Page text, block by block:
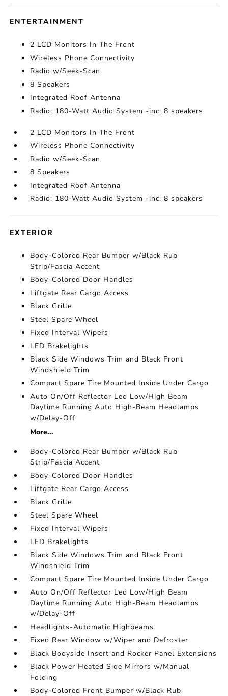
ENTERTAINMENT
2 LCD Monitors In The Front
Wireless Phone Connectivity
Radio w/Seek-Scan
8 Speakers
Integrated Roof Antenna
Radio: 180-Watt Audio System -inc: 8 speakers
2 LCD Monitors In The Front
Wireless Phone Connectivity
Radio w/Seek-Scan
8 Speakers
Integrated Roof Antenna
Radio: 180-Watt Audio System -inc: 8 speakers
EXTERIOR
Body-Colored Rear Bumper w/Black Rub
Strip/Fascia Accent
Body-Colored Door Handles
Liftgate Rear Cargo Access
Black Grille
Steel Spare Wheel
Fixed Interval Wipers
LED Brakelights
Black Side Windows Trim and Black Front
Windshield Trim
Compact Spare Tire Mounted Inside Under Cargo
Auto On/Off Reflector Led Low/High Beam
Daytime Running Auto High-Beam Headlamps
w/Delay-Off
More...
Body-Colored Rear Bumper w/Black Rub
Strip/Fascia Accent
Body-Colored Door Handles
Liftgate Rear Cargo Access
Black Grille
Steel Spare Wheel
Fixed Interval Wipers
LED Brakelights
Black Side Windows Trim and Black Front
Windshield Trim
Compact Spare Tire Mounted Inside Under Cargo
Auto On/Off Reflector Led Low/High Beam
Daytime Running Auto High-Beam Headlamps
w/Delay-Off
Headlights-Automatic Highbeams
Fixed Rear Window w/Wiper and Defroster
Black Bodyside Insert and Rocker Panel Extensions
Black Power Heated Side Mirrors w/Manual
Folding
Body-Colored Front Bumper w/Black Rub